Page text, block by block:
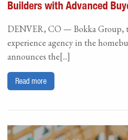
Builders with Advanced
DENVER, CO — Bokka Group,
experience agency in the
announces the[...]
Read more